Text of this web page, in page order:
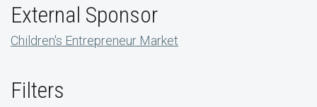
External Sponsor
Children's Entrepreneur Market
Filters